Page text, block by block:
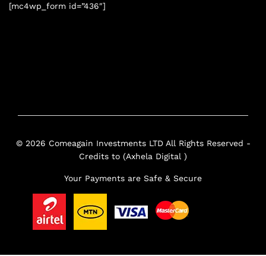
[mc4wp_form id=”436″]
© 2026 Comeagain Investments LTD All Rights Reserved -
Credits to (Axhela Digital )
Your Payments are Safe & Secure